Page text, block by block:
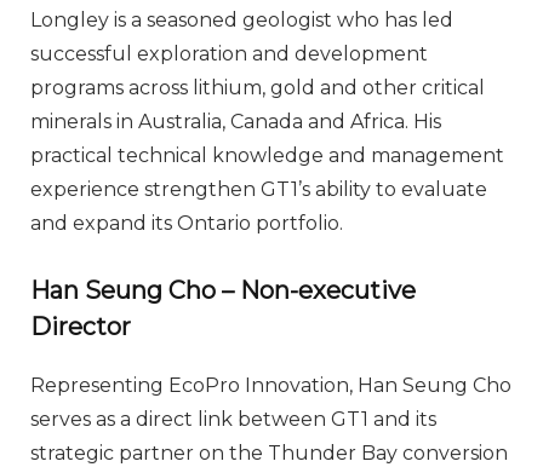
Longley is a seasoned geologist who has led
successful exploration and development
programs across lithium, gold and other critical
minerals in Australia, Canada and Africa. His
practical technical knowledge and management
experience strengthen GT1’s ability to evaluate
and expand its Ontario portfolio.
Han Seung Cho – Non-executive
Director
Representing EcoPro Innovation, Han Seung Cho
serves as a direct link between GT1 and its
strategic partner on the Thunder Bay conversion